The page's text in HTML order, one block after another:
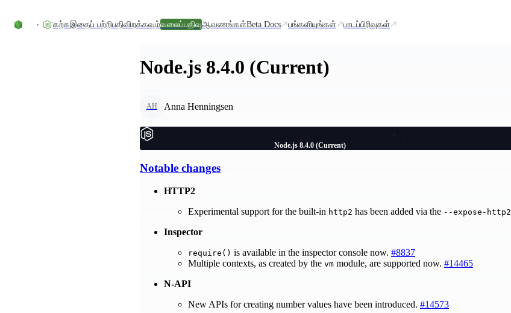
கற்கஇதைப் பற்றிபதிவிறக்கவும்வலைப்பதிவுஆவணங்கள்Beta Docs பங்களியுங்கள் பாடப்பிரிவுகள்
Node.js 8.4.0 (Current)
AH Anna Henningsen
Node.js 8.4.0 (Current)
Notable changes
HTTP2
Experimental support for the built-in http2 has been added via the --expose-http2
Inspector
require() is available in the inspector console now. #8837
Multiple contexts, as created by the vm module, are supported now. #14465
N-API
New APIs for creating number values have been introduced. #14573